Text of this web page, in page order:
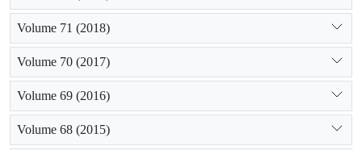
Volume 71 (2018)
Volume 70 (2017)
Volume 69 (2016)
Volume 68 (2015)